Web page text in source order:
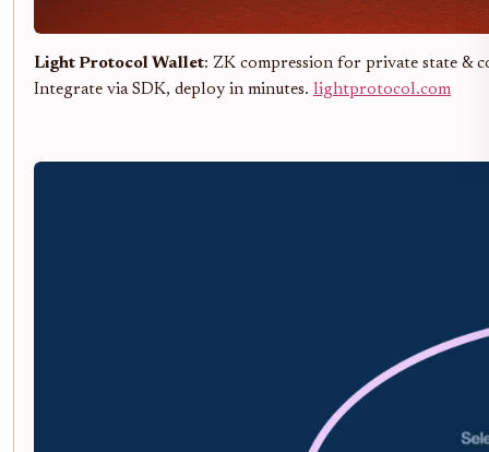
Light Protocol Wallet: ZK compression for private state &
Integrate via SDK, deploy in minutes. lightprotocol.com